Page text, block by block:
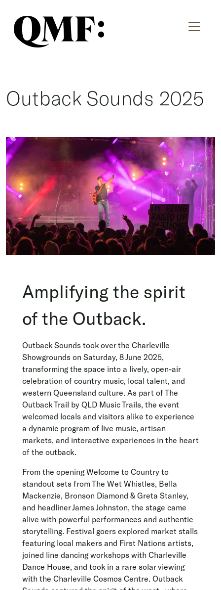
Outback Sounds 2025
Amplifying the spirit
of the Outback.
Outback Sounds took over the Charleville
Showgrounds on Saturday, 8 June 2025,
transforming the space into a lively, open-air
celebration of country music, local talent, and
western Queensland culture. As part of The
Outback Trail by QLD Music Trails, the event
welcomed locals and visitors alike to experience
a dynamic program of live music, artisan
markets, and interactive experiences in the heart
of the outback.
From the opening Welcome to Country to
standout sets from The Wet Whistles, Bella
Mackenzie, Bronson Diamond & Greta Stanley,
and headliner James Johnston, the stage came
alive with powerful performances and authentic
storytelling. Festival goers explored market stalls
featuring local makers and First Nations artists,
joined line dancing workshops with Charleville
Dance House, and took in a rare solar viewing
with the Charleville Cosmos Centre. Outback